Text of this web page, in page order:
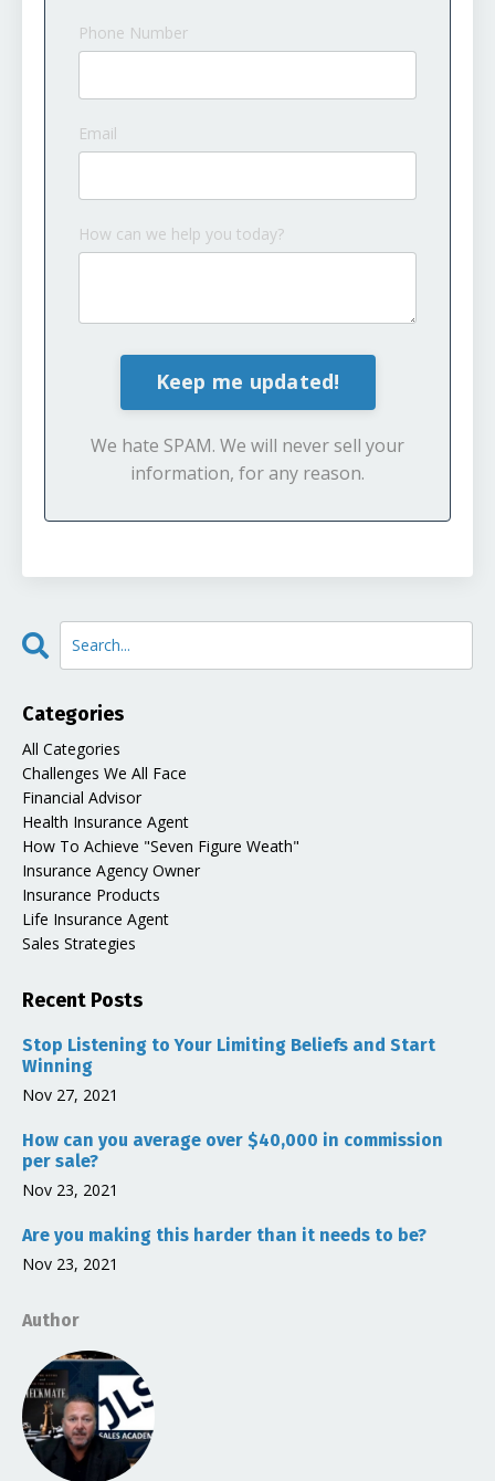
Phone Number
Email
How can we help you today?
We hate SPAM. We will never sell your
information, for any reason.
Categories
All Categories
Challenges We All Face
Financial Advisor
Health Insurance Agent
How To Achieve "seven Figure Weath"
Insurance Agency Owner
Insurance Products
Life Insurance Agent
Sales Strategies
Recent Posts
Stop Listening to Your Limiting Beliefs and Start
Winning
Nov 27, 2021
How can you average over $40,000 in commission
per sale?
Nov 23, 2021
Are you making this harder than it needs to be?
Nov 23, 2021
Author